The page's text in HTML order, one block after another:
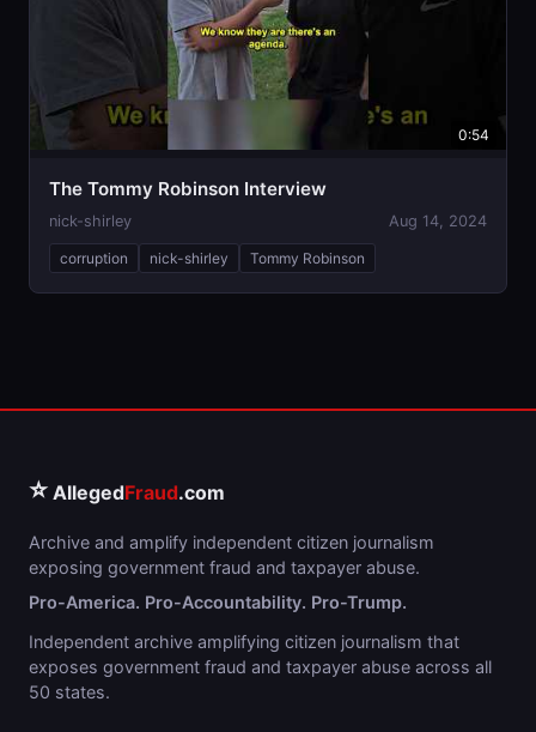
0:54
The Tommy Robinson Interview
nick-shirley Aug 14, 2024
corruption nick-shirley Tommy Robinson
⭐ AllegedFraud.com
Archive and amplify independent citizen journalism
exposing government fraud and taxpayer abuse.
Pro-America. Pro-Accountability. Pro-Trump.
Independent archive amplifying citizen journalism that
exposes government fraud and taxpayer abuse across all
50 states.